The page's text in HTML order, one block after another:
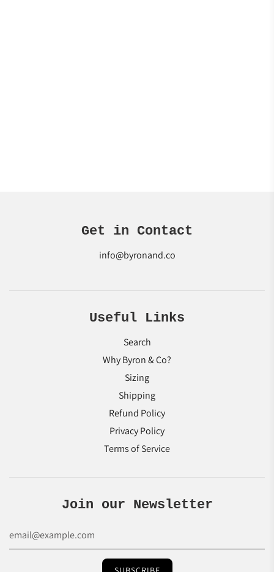
Get in Contact
info@byronand.co
Useful Links
Search
Why Byron & Co?
Sizing
Shipping
Refund Policy
Privacy Policy
Terms of Service
Join our Newsletter